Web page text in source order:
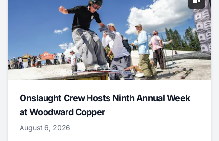
Onslaught Crew Hosts Ninth Annual Week
at Woodward Copper
August 6, 2026